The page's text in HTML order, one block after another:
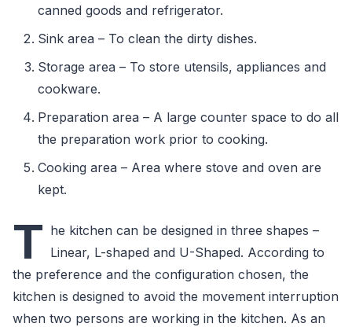
canned goods and refrigerator.
Sink area – To clean the dirty dishes.
Storage area – To store utensils, appliances and
cookware.
Preparation area – A large counter space to do all
the preparation work prior to cooking.
Cooking area – Area where stove and oven are
kept.
T he kitchen can be designed in three shapes –
Linear, L-shaped and U-Shaped. According to
the preference and the configuration chosen, the
kitchen is designed to avoid the movement interruption
when two persons are working in the kitchen. As an